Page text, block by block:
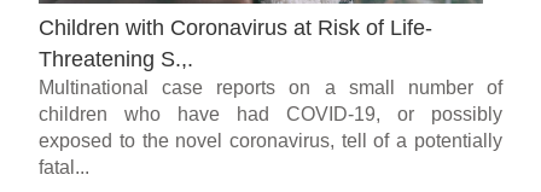
Children with Coronavirus at Risk of Life-
Threatening S.,.
Multinational case reports on a small number of
children who have had COVID-19, or possibly
exposed to the novel coronavirus, tell of a potentially
fatal...